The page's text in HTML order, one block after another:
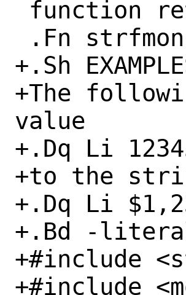
+.Sh
+The
value
+.Dq Li
+to the
+.Dq Li
+.Bd -
+#include
+#include